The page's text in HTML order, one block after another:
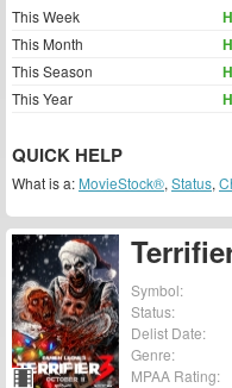
Symbol:
Status:
Delist Date:
Genre:
MPAA Rating:
This Week
This Month
This Season
This Year
QUICK HELP
What is a: MovieStock®, Status,